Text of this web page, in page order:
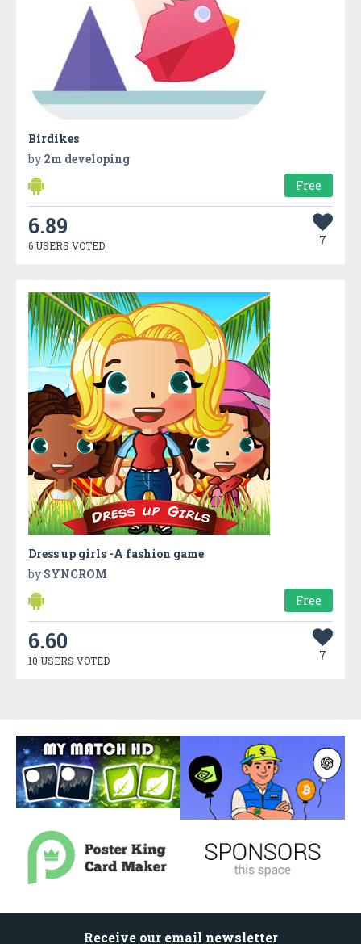
Birdikes
by 2m developing
Free
6.89
6 USERS VOTED 7
Dress up girls -A fashion game
by SYNCROM
Free
6.60
10 USERS VOTED 7
Receive our email newsletter